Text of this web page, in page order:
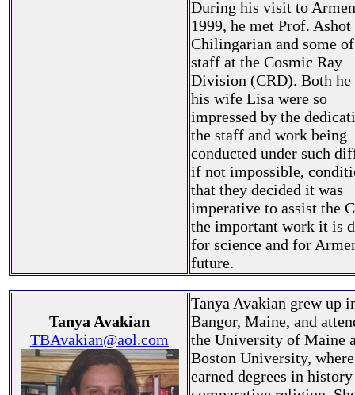
During his visit to
1999, he met Prof. Ashot
Chilingarian and some
staff at the Cosmic Ray
Division (CRD). Both he
his wife Lisa were so
impressed by the
the staff and work being
conducted under such
if not impossible,
that they decided it was
imperative to assist the
the important work it is
for science and for
future.
Tanya Avakian
TBAvakian@aol.com
Tanya Avakian grew up
Bangor, Maine, and
the University of Maine
Boston University,
earned degrees in